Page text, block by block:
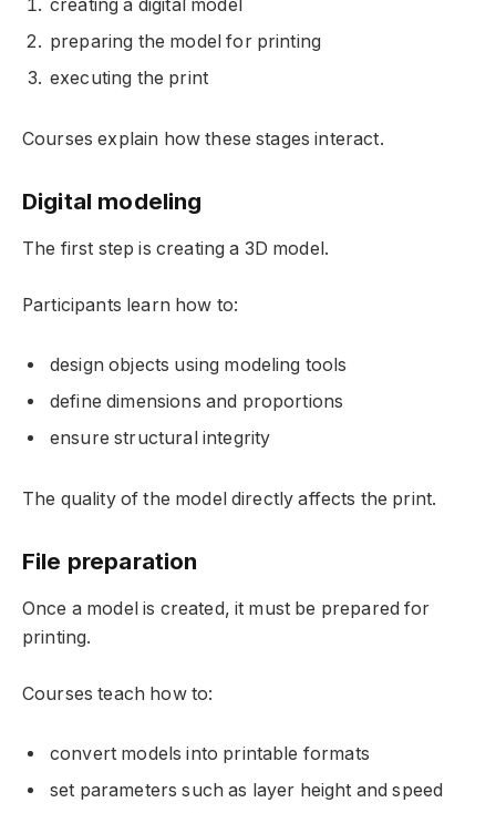
creating a digital model
preparing the model for printing
executing the print
Courses explain how these stages interact.
Digital modeling
The first step is creating a 3D model.
Participants learn how to:
design objects using modeling tools
define dimensions and proportions
ensure structural integrity
The quality of the model directly affects the print.
File preparation
Once a model is created, it must be prepared for
printing.
Courses teach how to:
convert models into printable formats
set parameters such as layer height and speed